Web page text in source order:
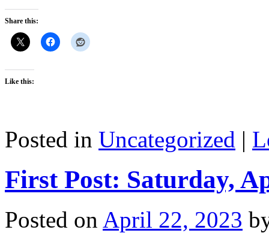
Share this:
Like this:
Posted in Uncategorized |
First Post: Saturday,
Posted on April 22, 2023